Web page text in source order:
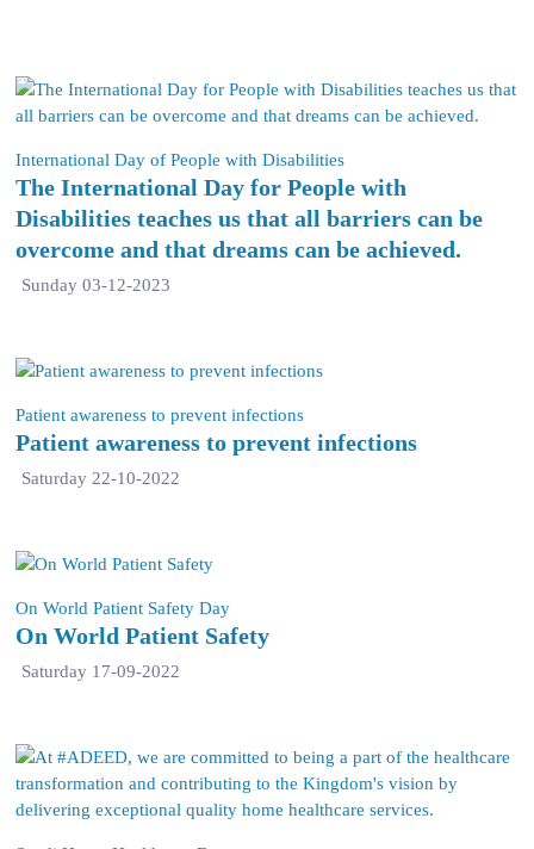
International Day of People with Disabilities
The International Day for People with
Disabilities teaches us that all barriers can be
overcome and that dreams can be achieved.
Sunday 03-12-2023
Patient awareness to prevent infections
Patient awareness to prevent infections
Saturday 22-10-2022
On World Patient Safety Day
On World Patient Safety
Saturday 17-09-2022